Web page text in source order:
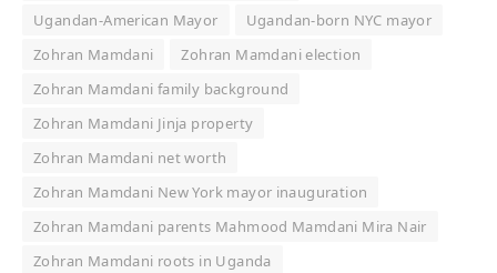
Ugandan-American Mayor
Ugandan-born NYC mayor
Zohran Mamdani
Zohran Mamdani election
Zohran Mamdani family background
Zohran Mamdani Jinja property
Zohran Mamdani net worth
Zohran Mamdani New York mayor inauguration
Zohran Mamdani parents Mahmood Mamdani Mira Nair
Zohran Mamdani roots in Uganda